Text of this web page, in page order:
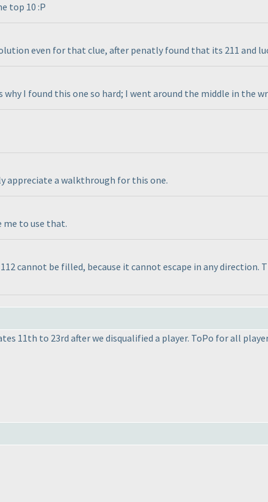
top 10 :P
even for that clue, after penatly found that its 211 and
I found this one so hard; I went around the middle in the
appreciate a walkthrough for this one.
to use that.
cannot be filled, because it cannot escape in any direction.
11th to 23rd after we disqualified a player. ToPo for all